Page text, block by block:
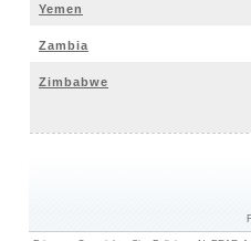
Yemen
Zambia
Zimbabwe